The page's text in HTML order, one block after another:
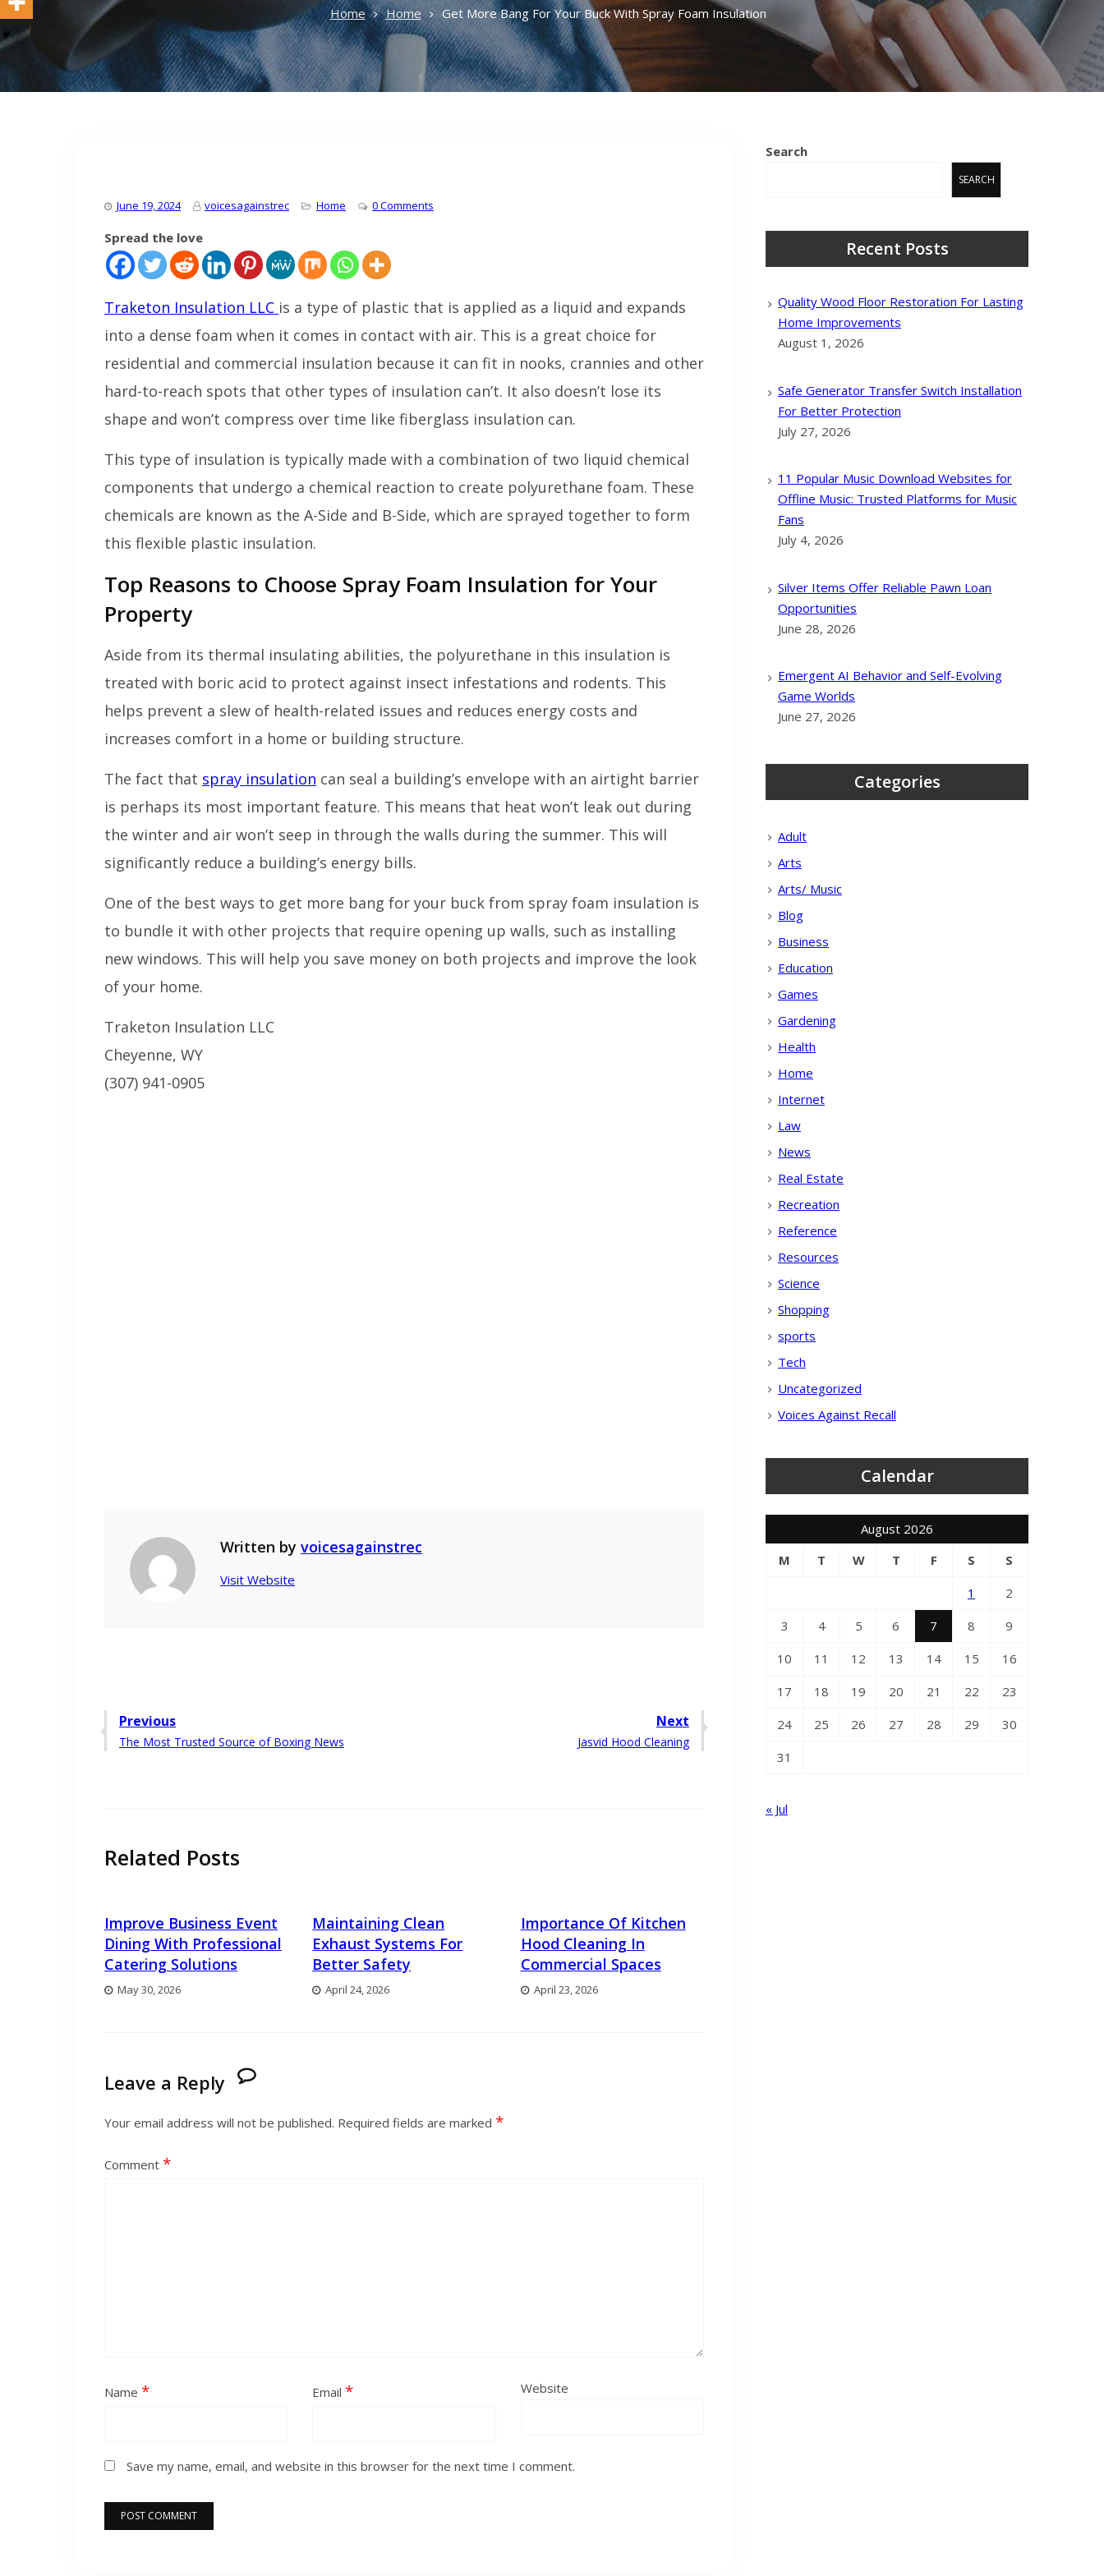
Home Home Get More Bang For Your Buck With Spray Foam Insulation
June 19, 2024 voicesagainstrec Home 0 Comments
Spread the love
Traketon Insulation LLC is a type of plastic that is applied as a liquid and expands
into a dense foam when it comes in contact with air. This is a great choice for
residential and commercial insulation because it can fit in nooks, crannies and other
hard-to-reach spots that other types of insulation can’t. It also doesn’t lose its
shape and won’t compress over time like fiberglass insulation can.
This type of insulation is typically made with a combination of two liquid chemical
components that undergo a chemical reaction to create polyurethane foam. These
chemicals are known as the A-Side and B-Side, which are sprayed together to form
this flexible plastic insulation.
Top Reasons to Choose Spray Foam Insulation for Your
Property
Aside from its thermal insulating abilities, the polyurethane in this insulation is
treated with boric acid to protect against insect infestations and rodents. This
helps prevent a slew of health-related issues and reduces energy costs and
increases comfort in a home or building structure.
The fact that spray insulation can seal a building’s envelope with an airtight barrier
is perhaps its most important feature. This means that heat won’t leak out during
the winter and air won’t seep in through the walls during the summer. This will
significantly reduce a building’s energy bills.
One of the best ways to get more bang for your buck from spray foam insulation is
to bundle it with other projects that require opening up walls, such as installing
new windows. This will help you save money on both projects and improve the look
of your home.
Traketon Insulation LLC
Cheyenne, WY
(307) 941-0905
Written by voicesagainstrec
Visit Website
Post
navigation
Previous
Previous
The Most Trusted Source of Boxing News
Next
Next
Jasvid Hood Cleaning
Related Posts
Improve Business Event
Dining With Professional
Catering Solutions
May 30, 2026
Maintaining Clean
Exhaust Systems For
Better Safety
April 24, 2026
Importance Of Kitchen
Hood Cleaning In
Commercial Spaces
April 23, 2026
Leave a Reply
Your email address will not be published. Required fields are marked *
Comment *
Name * Email * Website
Save my name, email, and website in this browser for the next time I comment.
Search
SEARCH
Recent Posts
Quality Wood Floor Restoration For Lasting
Home Improvements
August 1, 2026
Safe Generator Transfer Switch Installation
For Better Protection
July 27, 2026
11 Popular Music Download Websites for
Offline Music: Trusted Platforms for Music
Fans
July 4, 2026
Silver Items Offer Reliable Pawn Loan
Opportunities
June 28, 2026
Emergent AI Behavior and Self-Evolving
Game Worlds
June 27, 2026
Categories
Adult
Arts
Arts/ Music
Blog
Business
Education
Games
Gardening
Health
Home
Internet
Law
News
Real Estate
Recreation
Reference
Resources
Science
Shopping
sports
Tech
Uncategorized
Voices Against Recall
Calendar
August 2026
M
T W T F S
S
1
2
3
4 5 6 7 8
9
10
11 12 13 14 15
16
17
18 19 20 21 22
23
24
25 26 27 28 29
30
31
« Jul